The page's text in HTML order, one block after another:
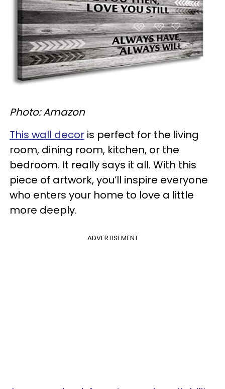
Photo: Amazon
This wall decor is perfect for the living
room, dining room, kitchen, or the
bedroom. It really says it all. With this
piece of artwork, you’ll inspire everyone
who enters your home to love a little
more deeply.
ADVERTISEMENT